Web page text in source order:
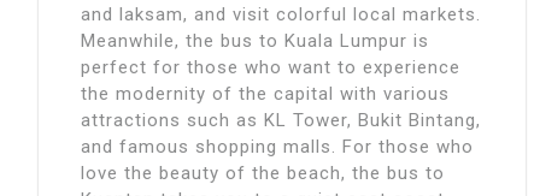
and laksam, and visit colorful local markets.
Meanwhile, the bus to Kuala Lumpur is
perfect for those who want to experience
the modernity of the capital with various
attractions such as KL Tower, Bukit Bintang,
and famous shopping malls. For those who
love the beauty of the beach, the bus to